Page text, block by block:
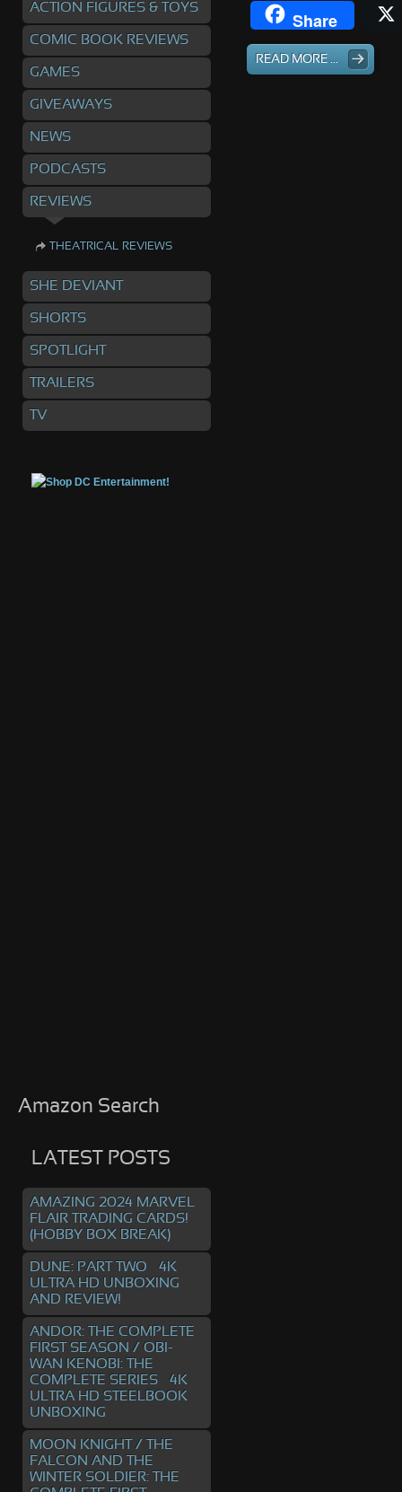
Share
READ MORE ...
ACTION FIGURES & TOYS
COMIC BOOK REVIEWS
GAMES
GIVEAWAYS
NEWS
PODCASTS
REVIEWS
THEATRICAL REVIEWS
SHE DEVIANT
SHORTS
SPOTLIGHT
TRAILERS
TV
Amazon Search
LATEST POSTS
AMAZING 2024 MARVEL
FLAIR TRADING CARDS!
(HOBBY BOX BREAK)
DUNE: PART TWO – 4K
ULTRA HD UNBOXING
AND REVIEW!
ANDOR: THE COMPLETE
FIRST SEASON / OBI-
WAN KENOBI: THE
COMPLETE SERIES – 4K
ULTRA HD STEELBOOK
UNBOXING
MOON KNIGHT / THE
FALCON AND THE
WINTER SOLDIER: THE